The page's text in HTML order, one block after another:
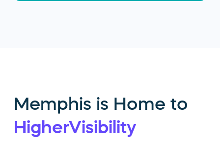
Memphis is Home to
HigherVisibility